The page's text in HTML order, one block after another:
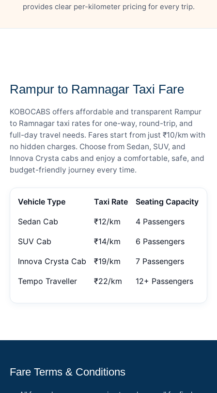
provides clear per-kilometer pricing for every trip.
Rampur to Ramnagar Taxi Fare
KOBOCABS offers affordable and transparent Rampur
to Ramnagar taxi rates for one-way, round-trip, and
full-day travel needs. Fares start from just ₹10/km with
no hidden charges. Choose from Sedan, SUV, and
Innova Crysta cabs and enjoy a comfortable, safe, and
budget-friendly journey every time.
Vehicle Type Taxi Rate Seating Capacity
Sedan Cab ₹12/km 4 Passengers
SUV Cab ₹14/km 6 Passengers
Innova Crysta Cab ₹19/km 7 Passengers
Tempo Traveller ₹22/km 12+ Passengers
Fare Terms & Conditions